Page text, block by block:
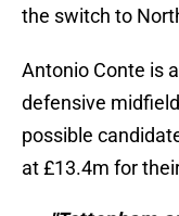
the switch to
Antonio Conte is
defensive
possible
at £13.4m for